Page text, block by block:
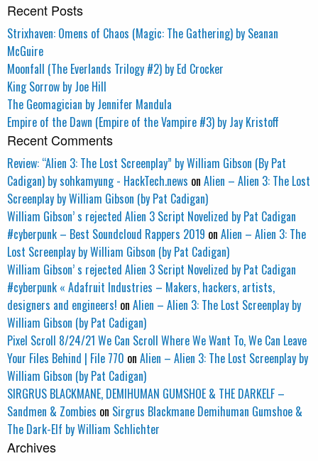
Recent Posts
Strixhaven: Omens of Chaos (Magic: The Gathering) by Seanan
McGuire
Moonfall (The Everlands Trilogy #2) by Ed Crocker
King Sorrow by Joe Hill
The Geomagician by Jennifer Mandula
Empire of the Dawn (Empire of the Vampire #3) by Jay Kristoff
Recent Comments
Review: “Alien 3: The Lost Screenplay” by William Gibson (By Pat
Cadigan) by sohkamyung - HackTech.news on Alien – Alien 3: The Lost
Screenplay by William Gibson (by Pat Cadigan)
William Gibson’ s rejected Alien 3 Script Novelized by Pat Cadigan
#cyberpunk – Best Soundcloud Rappers 2019 on Alien – Alien 3: The
Lost Screenplay by William Gibson (by Pat Cadigan)
William Gibson’ s rejected Alien 3 Script Novelized by Pat Cadigan
#cyberpunk « Adafruit Industries – Makers, hackers, artists,
designers and engineers! on Alien – Alien 3: The Lost Screenplay by
William Gibson (by Pat Cadigan)
Pixel Scroll 8/24/21 We Can Scroll Where We Want To, We Can Leave
Your Files Behind | File 770 on Alien – Alien 3: The Lost Screenplay by
William Gibson (by Pat Cadigan)
SIRGRUS BLACKMANE, DEMIHUMAN GUMSHOE & THE DARKELF –
Sandmen & Zombies on Sirgrus Blackmane Demihuman Gumshoe &
The Dark-Elf by William Schlichter
Archives